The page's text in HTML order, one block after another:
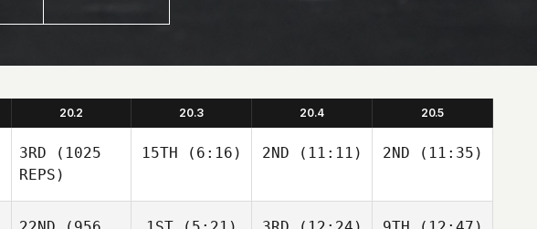
20.2 20.3 20.4 20.5
3RD (1025
REPS)
15TH (6:16) 2ND (11:11) 2ND (11:35)